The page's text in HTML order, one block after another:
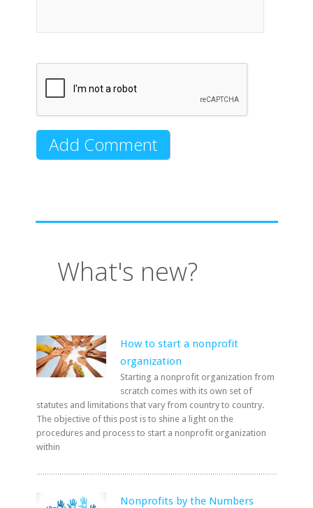
What's new?
How to start a nonprofit
organization
Starting a nonprofit organization from
scratch comes with its own set of
statutes and limitations that vary from country to country.
The objective of this post is to shine a light on the
procedures and process to start a nonprofit organization
within
Nonprofits by the Numbers